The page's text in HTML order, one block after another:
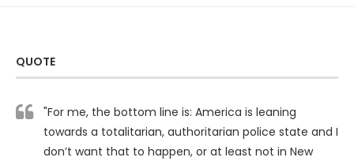
QUOTE
"For me, the bottom line is: America is leaning
towards a totalitarian, authoritarian police state and I
don’t want that to happen, or at least not in New